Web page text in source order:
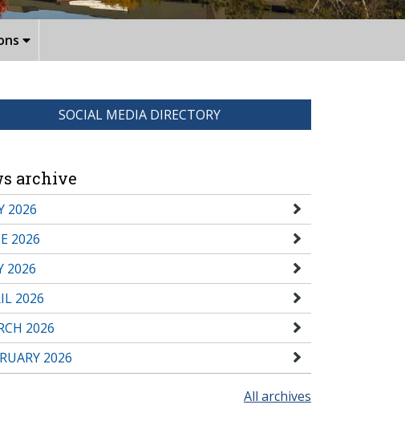
SOCIAL MEDIA DIRECTORY
archive
2026
2026
2026
2026
2026
2026
All archives